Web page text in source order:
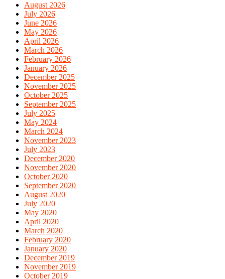
August 2026
July 2026
June 2026
May 2026
April 2026
March 2026
February 2026
January 2026
December 2025
November 2025
October 2025
September 2025
July 2025
May 2024
March 2024
November 2023
July 2023
December 2020
November 2020
October 2020
September 2020
August 2020
July 2020
May 2020
April 2020
March 2020
February 2020
January 2020
December 2019
November 2019
October 2019